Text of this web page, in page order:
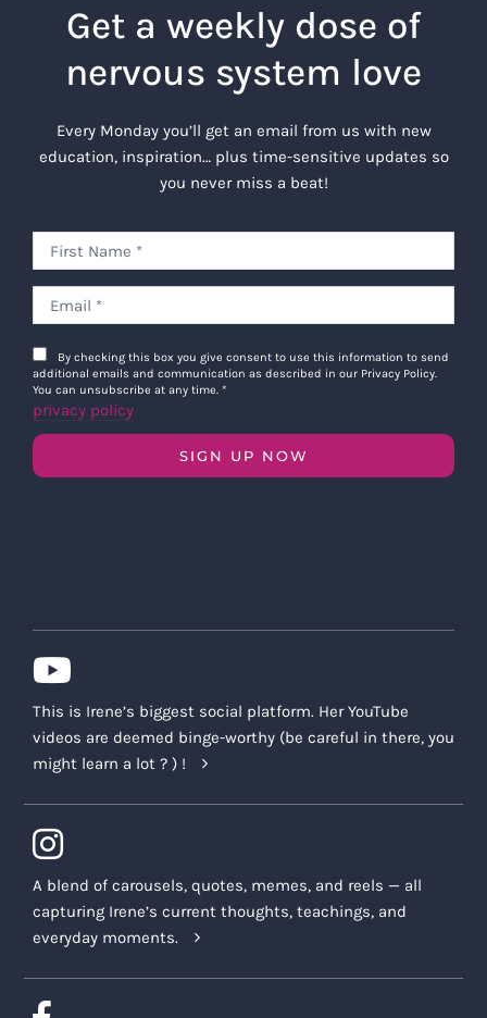
Get a weekly dose of
nervous system love
Every Monday you’ll get an email from us with new
education, inspiration… plus time-sensitive updates so
you never miss a beat!
By checking this box you give consent to use this information to send
additional emails and communication as described in our Privacy Policy.
You can unsubscribe at any time. *
privacy policy
SIGN UP NOW
This is Irene’s biggest social platform. Her YouTube
videos are deemed binge-worthy (be careful in there, you
might learn a lot ? ) !
A blend of carousels, quotes, memes, and reels — all
capturing Irene’s current thoughts, teachings, and
everyday moments.